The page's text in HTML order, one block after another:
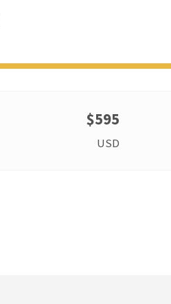
$595
USD